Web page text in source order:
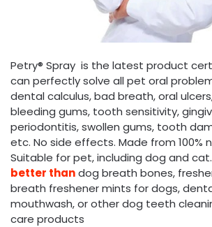
Petry® Spray is the latest product
can perfectly solve all pet oral
dental calculus, bad breath, oral
bleeding gums, tooth sensitivity,
periodontitis, swollen gums, tooth
etc. No side effects. Made from 100%
Suitable for pet, including dog and
better thandog breath bones,
breath freshener mints for dogs,
mouthwash, or other dog teeth
care products